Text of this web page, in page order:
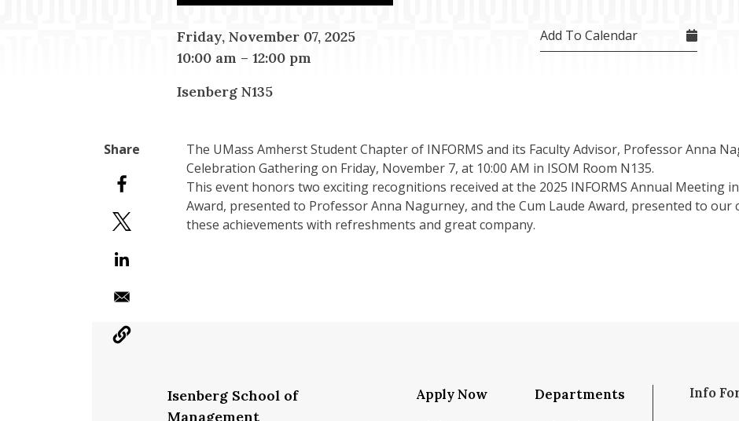
Friday, November 07, 2025
10:00 am – 12:00 pm
Isenberg N135
Add To Calendar
The UMass Amherst Student Chapter of INFORMS and its Faculty Advisor, Professor Anna
Celebration Gathering on Friday, November 7, at 10:00 AM in ISOM Room N135.
This event honors two exciting recognitions received at the 2025 INFORMS Annual Meeting in
Award, presented to Professor Anna Nagurney, and the Cum Laude Award, presented to our
these achievements with refreshments and great company.
Isenberg School of
Management
Apply Now
Departments
Info